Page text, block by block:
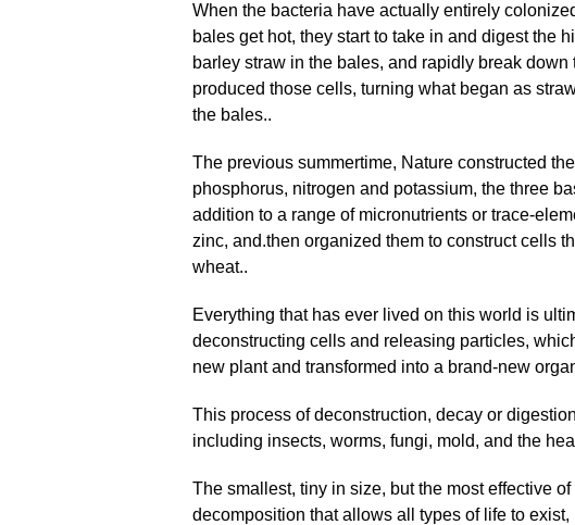
When the bacteria have actually entirely
bales get hot, they start to take in and digest the
barley straw in the bales, and rapidly break
produced those cells, turning what began as
the bales..
The previous summertime, Nature constructed
phosphorus, nitrogen and potassium, the three
addition to a range of micronutrients or trace-
zinc, and.then organized them to construct cells
wheat..
Everything that has ever lived on this world is
deconstructing cells and releasing particles,
new plant and transformed into a brand-new
This process of deconstruction, decay or
including insects, worms, fungi, mold, and the
The smallest, tiny in size, but the most effective
decomposition that allows all types of life to